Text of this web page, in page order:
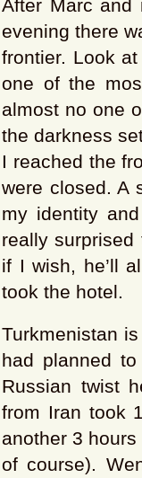
After Marc and
evening there
frontier. Look
one of the
almost no one
the darkness
I reached the
were closed. A
my identity
really
if I wish, he’ll
took the hotel.
Turkmenistan is
had planned
Russian twist
from Iran took
another 3
of course).